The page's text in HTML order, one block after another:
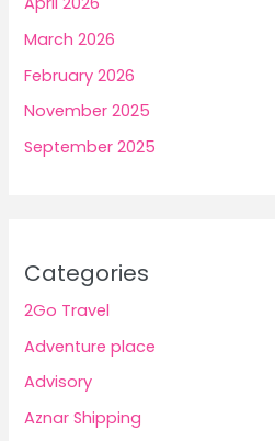
March 2026
February 2026
November 2025
September 2025
Categories
2Go Travel
Adventure place
Advisory
Aznar Shipping